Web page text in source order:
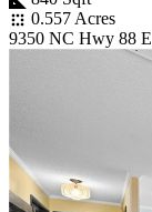
0.557 Acres
9350 NC Hwy 88